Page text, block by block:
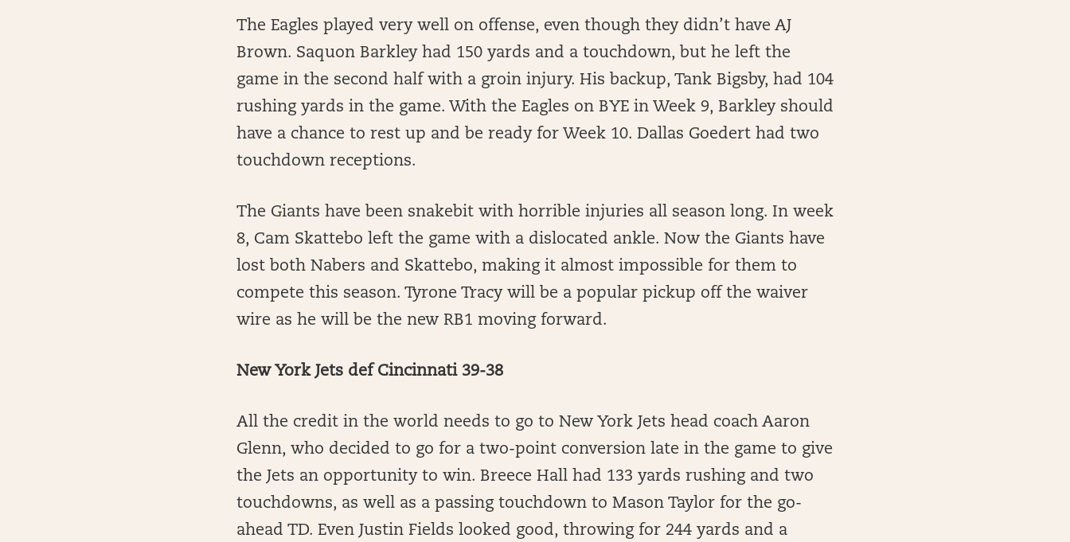
The Eagles played very well on offense, even though they didn’t have AJ
Brown. Saquon Barkley had 150 yards and a touchdown, but he left the
game in the second half with a groin injury. His backup, Tank Bigsby, had 104
rushing yards in the game. With the Eagles on BYE in Week 9, Barkley should
have a chance to rest up and be ready for Week 10. Dallas Goedert had two
touchdown receptions.
The Giants have been snakebit with horrible injuries all season long. In week
8, Cam Skattebo left the game with a dislocated ankle. Now the Giants have
lost both Nabers and Skattebo, making it almost impossible for them to
compete this season. Tyrone Tracy will be a popular pickup off the waiver
wire as he will be the new RB1 moving forward.
New York Jets def Cincinnati 39-38
All the credit in the world needs to go to New York Jets head coach Aaron
Glenn, who decided to go for a two-point conversion late in the game to give
the Jets an opportunity to win. Breece Hall had 133 yards rushing and two
touchdowns, as well as a passing touchdown to Mason Taylor for the go-
ahead TD. Even Justin Fields looked good, throwing for 244 yards and a